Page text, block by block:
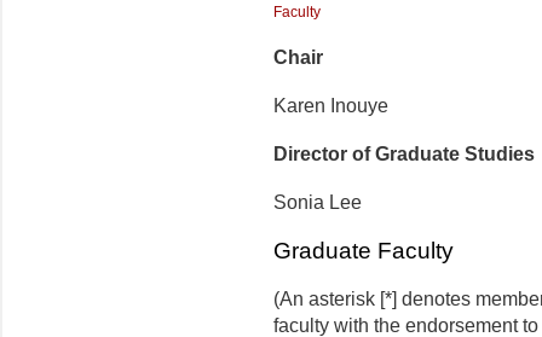
Faculty
Chair
Karen Inouye
Director of Graduate Studies
Sonia Lee
Graduate Faculty
(An asterisk [*] denotes
faculty with the endorsement